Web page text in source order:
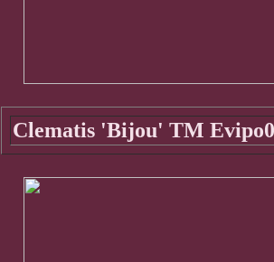
Clematis 'Bijou' TM